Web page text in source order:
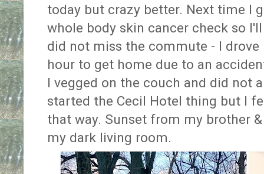
today but crazy better. Next time I
whole body skin cancer check so
did not miss the commute - I
hour to get home due to an
I vegged on the couch and did not
started the Cecil Hotel thing but I
that way. Sunset from my brother
my dark living room.